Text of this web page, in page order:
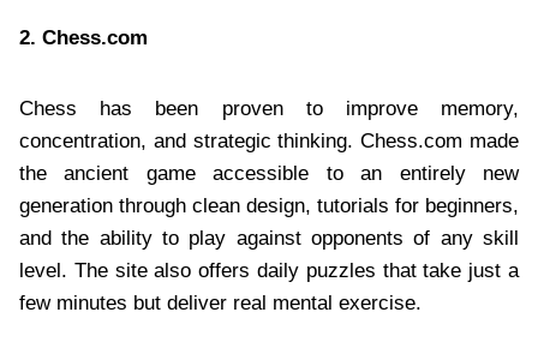
2. Chess.com
Chess has been proven to improve memory,
concentration, and strategic thinking. Chess.com made
the ancient game accessible to an entirely new
generation through clean design, tutorials for beginners,
and the ability to play against opponents of any skill
level. The site also offers daily puzzles that take just a
few minutes but deliver real mental exercise.